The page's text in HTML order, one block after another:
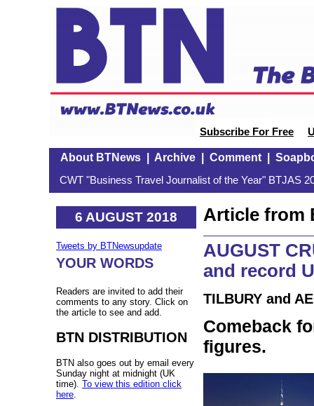
Subscribe For Free
About BTNews| Archive| Comment|
CWT "Business Travel Journalist of the Year" BTJAS
6 AUGUST 2018
Tweets by BTNewsupdate
YOUR WORDS
Readers are invited to add their
comments to any story. Click on
the article to see and add.
BTN DISTRIBUTION
BTN also goes out by email every
Sunday night at midnight (UK
time). To view this edition click
here
Article from
AUGUST
and record
TILBURY and
Comeback
figures.